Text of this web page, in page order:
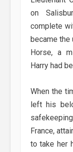
on
complete
became
Horse, a
Harry had
When the
left his
France,
to take her